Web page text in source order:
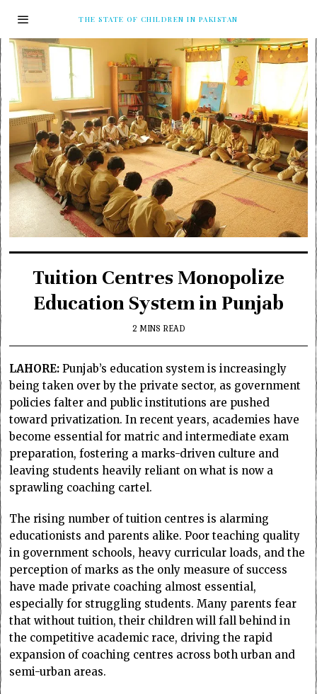
THE STATE OF CHILDREN IN PAKISTAN
Tuition Centres Monopolize
Education System in Punjab
2 MINS READ
LAHORE:Punjab’s education system is increasingly
being taken over by the private sector, as government
policies falter and public institutions are pushed
toward privatization. In recent years, academies have
become essential for matric and intermediate exam
preparation, fostering a marks-driven culture and
leaving students heavily reliant on what is now a
sprawling coaching cartel.
The rising number of tuition centres is alarming
educationists and parents alike. Poor teaching quality
in government schools, heavy curricular loads, and the
perception of marks as the only measure of success
have made private coaching almost essential,
especially for struggling students. Many parents fear
that without tuition, their children will fall behind in
the competitive academic race, driving the rapid
expansion of coaching centres across both urban and
semi-urban areas.